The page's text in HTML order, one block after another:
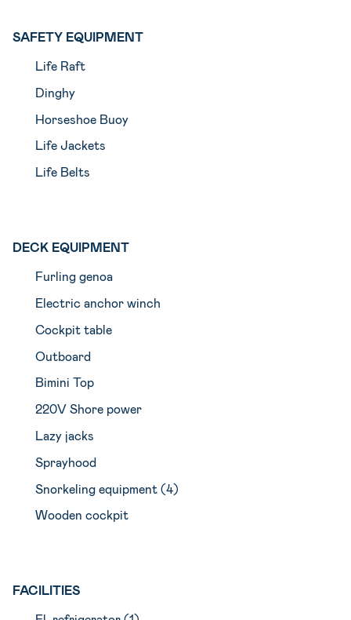
SAFETY EQUIPMENT
Life Raft
Dinghy
Horseshoe Buoy
Life Jackets
Life Belts
DECK EQUIPMENT
Furling genoa
Electric anchor winch
Cockpit table
Outboard
Bimini Top
220V Shore power
Lazy jacks
Sprayhood
Snorkeling equipment (4)
Wooden cockpit
FACILITIES